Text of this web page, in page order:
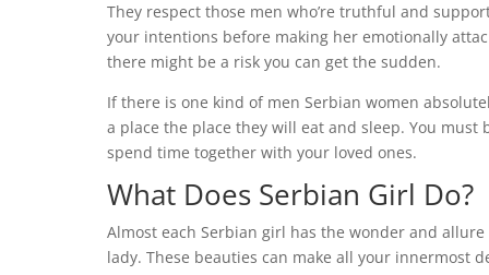
They respect those men who’re truthful and
your intentions before making her emotionally
there might be a risk you can get the sudden.
If there is one kind of men Serbian women
a place the place they will eat and sleep. You
spend time together with your loved ones.
What Does Serbian Girl Do?
Almost each Serbian girl has the wonder and
lady. These beauties can make all your innermost